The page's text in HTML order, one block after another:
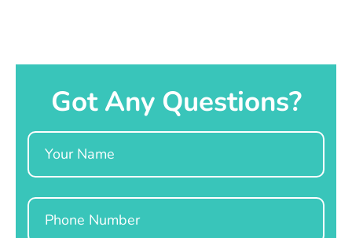
Got Any Questions?
Name
Phone